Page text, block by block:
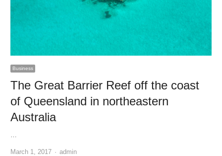
Business
The Great Barrier Reef off the coast
of Queensland in northeastern
Australia
March 1, 2017 Author
admin